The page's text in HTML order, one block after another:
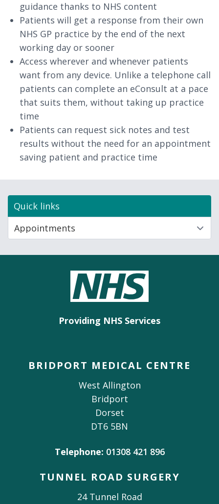
guidance thanks to NHS content
Patients will get a response from their own
NHS GP practice by the end of the next
working day or sooner
Access wherever and whenever patients
want from any device. Unlike a telephone call
patients can complete an eConsult at a pace
that suits them, without taking up practice
time
Patients can request sick notes and test
results without the need for an appointment
saving patient and practice time
Quick links
Providing NHS Services
BRIDPORT MEDICAL CENTRE
West Allington
Bridport
Dorset
DT6 5BN
Telephone: 01308 421 896
TUNNEL ROAD SURGERY
24 Tunnel Road